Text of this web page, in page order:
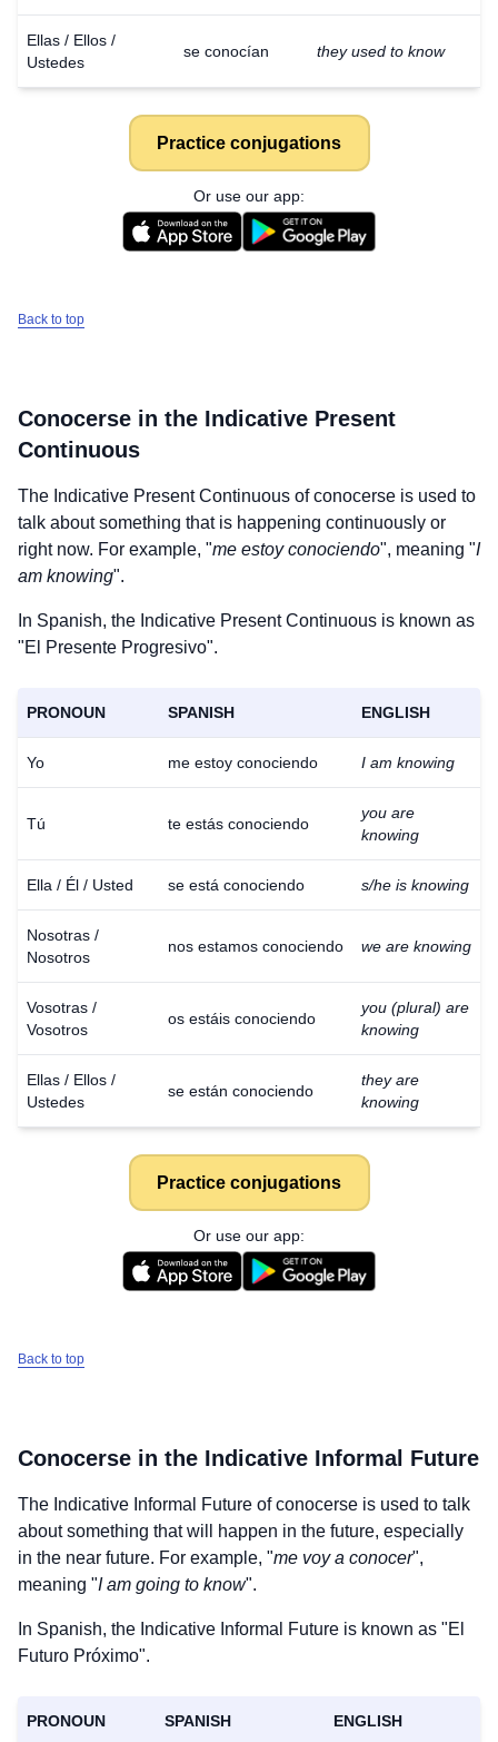
Ellas / Ellos /
Ustedes
se conocían they used to know
Practice conjugations
Or use our app:
Back to top
Conocerse in the Indicative Present
Continuous
The Indicative Present Continuous ofconocerse is used to
talk about something that is happening continuously or
right now. For example, "me estoy conociendo", meaning "I
am knowing".
In Spanish, the Indicative Present Continuous is known as
"El Presente Progresivo".
PRONOUN SPANISH ENGLISH
Yo me estoy conociendo I am knowing
Tú te estás conociendo
you are
knowing
Ella / Él / Usted se está conociendo s/he is knowing
Nosotras /
Nosotros
nos estamos conociendo we are knowing
Vosotras /
Vosotros
os estáis conociendo
you (plural) are
knowing
Ellas / Ellos /
Ustedes
se están conociendo
they are
knowing
Practice conjugations
Or use our app:
Back to top
Conocerse in the Indicative Informal Future
The Indicative Informal Future ofconocerse is used to talk
about something that will happen in the future, especially
in the near future. For example, "me voy a conocer",
meaning "I am going to know".
In Spanish, the Indicative Informal Future is known as "El
Futuro Próximo".
PRONOUN SPANISH ENGLISH